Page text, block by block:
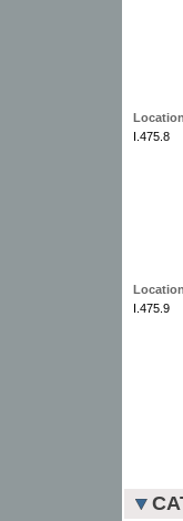
Location
I.475.8
Location
I.475.9